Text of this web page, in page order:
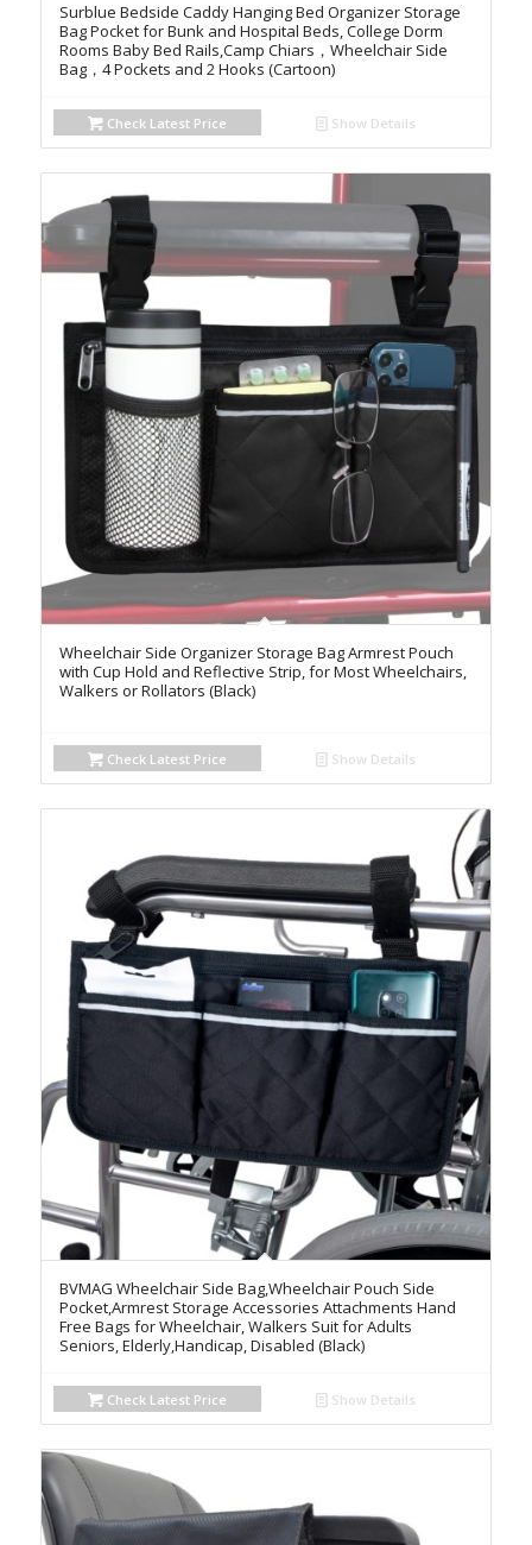
Surblue Bedside Caddy Hanging Bed Organizer Storage
Bag Pocket for Bunk and Hospital Beds, College Dorm
Rooms Baby Bed Rails,Camp Chiars，Wheelchair Side
Bag，4 Pockets and 2 Hooks (Cartoon)
Check Latest Price Show Details
Wheelchair Side Organizer Storage Bag Armrest Pouch
with Cup Hold and Reflective Strip, for Most Wheelchairs,
Walkers or Rollators (Black)
Check Latest Price Show Details
BVMAG Wheelchair Side Bag,Wheelchair Pouch Side
Pocket,Armrest Storage Accessories Attachments Hand
Free Bags for Wheelchair, Walkers Suit for Adults
Seniors, Elderly,Handicap, Disabled (Black)
Check Latest Price Show Details